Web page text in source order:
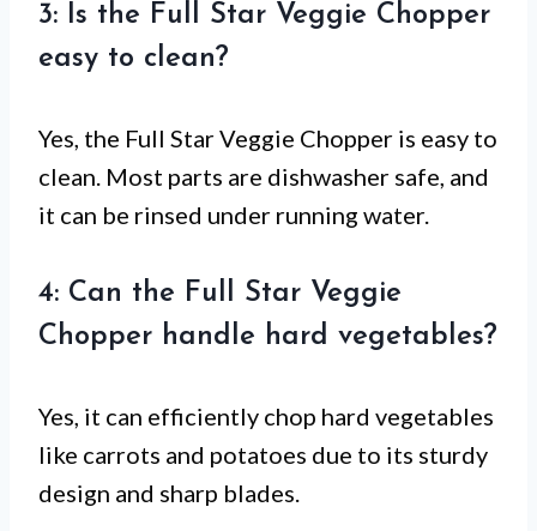
3: Is the Full Star Veggie Chopper
easy to clean?
Yes, the Full Star Veggie Chopper is easy to
clean. Most parts are dishwasher safe, and
it can be rinsed under running water.
4: Can the Full Star Veggie
Chopper handle hard vegetables?
Yes, it can efficiently chop hard vegetables
like carrots and potatoes due to its sturdy
design and sharp blades.